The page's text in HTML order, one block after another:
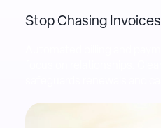
Stop Chasing Invoices